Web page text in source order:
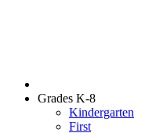
Grades K-8
Kindergarten
First